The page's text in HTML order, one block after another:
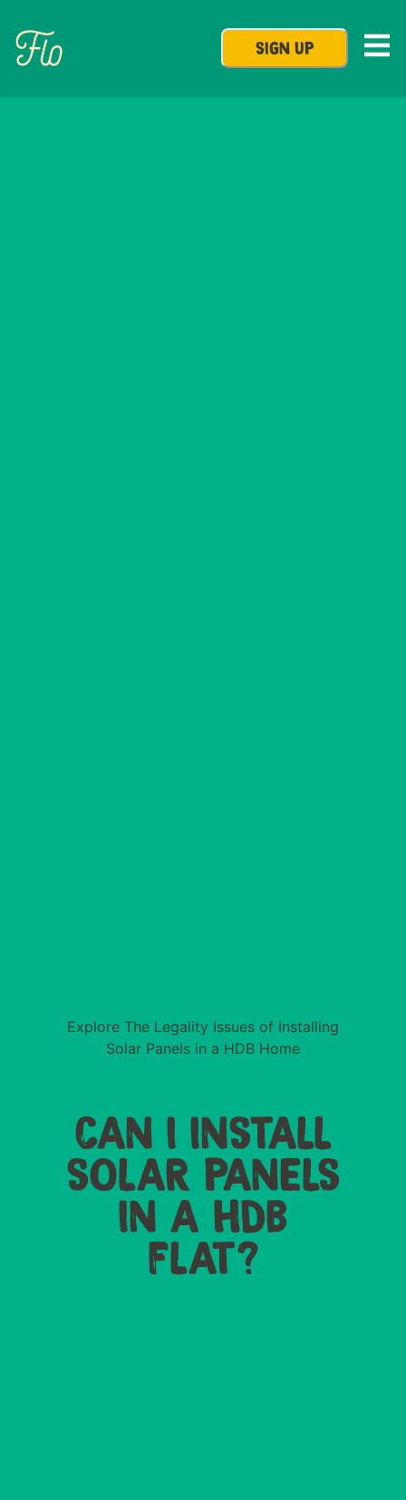
SIGN UP
Explore The Legality Issues of Installing
Solar Panels in a HDB Home
CAN I INSTALL
SOLAR PANELS
IN A HDB
FLAT?